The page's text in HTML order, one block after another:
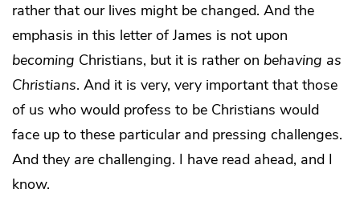
rather that our lives might be changed. And the
emphasis in this letter of James is not upon
becoming Christians, but it is rather on behaving as
Christians. And it is very, very important that those
of us who would profess to be Christians would
face up to these particular and pressing challenges.
And they are challenging. I have read ahead, and I
know.